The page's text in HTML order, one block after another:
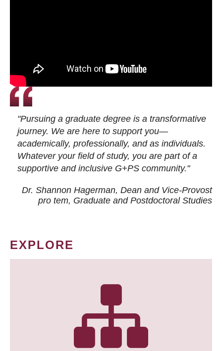
"Pursuing a graduate degree is a transformative
journey. We are here to support you—
academically, professionally, and as individuals.
Whatever your field of study, you are part of a
supportive and inclusive G+PS community."
Dr. Shannon Hagerman, Dean and Vice-Provost
pro tem, Graduate and Postdoctoral Studies
EXPLORE